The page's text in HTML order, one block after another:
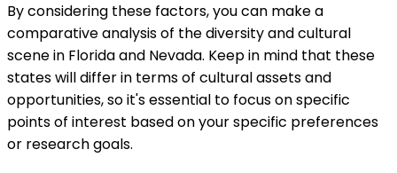
By considering these factors, you can make a
comparative analysis of the diversity and cultural
scene in Florida and Nevada. Keep in mind that these
states will differ in terms of cultural assets and
opportunities, so it's essential to focus on specific
points of interest based on your specific preferences
or research goals.